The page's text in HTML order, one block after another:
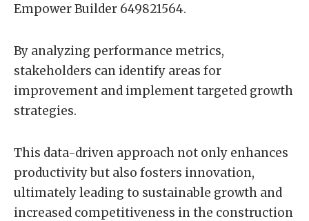
Empower Builder 649821564.
By analyzing performance metrics,
stakeholders can identify areas for
improvement and implement targeted growth
strategies.
This data-driven approach not only enhances
productivity but also fosters innovation,
ultimately leading to sustainable growth and
increased competitiveness in the construction